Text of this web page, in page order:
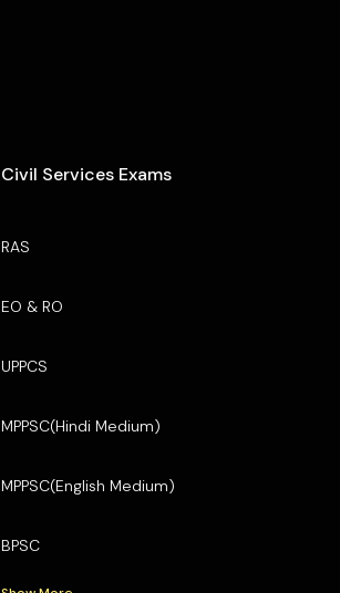
Civil Services Exams
RAS
EO & RO
UPPCS
MPPSC(Hindi Medium)
MPPSC(English Medium)
BPSC